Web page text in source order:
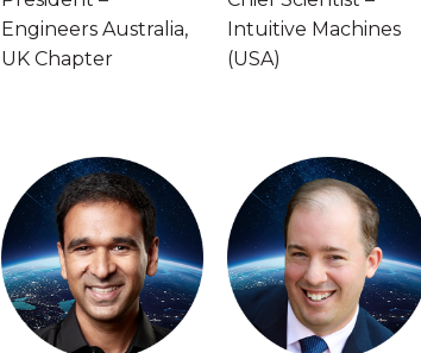
Engineers Australia,
UK Chapter
Intuitive Machines
(USA)